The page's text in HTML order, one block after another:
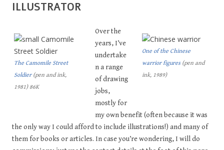
ILLUSTRATOR
The Camomile Street
Soldier(pen and ink,
1981) 86K
One of the Chinese
warrior figures (pen and
ink, 1989)
Over the
years, I’ve
undertake
n a range
of drawing
jobs,
mostly for
my own benefit (often because it was
the only way I could afford to include illustrations!) and many of
them for books or articles. In case you’re wondering, I will do